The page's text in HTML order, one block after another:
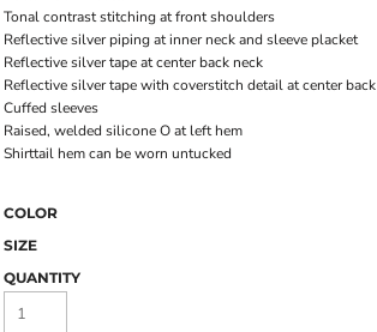
Tonal contrast stitching at front shoulders
Reflective silver piping at inner neck and sleeve placket
Reflective silver tape at center back neck
Reflective silver tape with coverstitch detail at center back
Cuffed sleeves
Raised, welded silicone O at left hem
Shirttail hem can be worn untucked
COLOR
SIZE
QUANTITY